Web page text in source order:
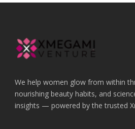
We help women glow from within
nourishing beauty habits, and
insights — powered by the trusted